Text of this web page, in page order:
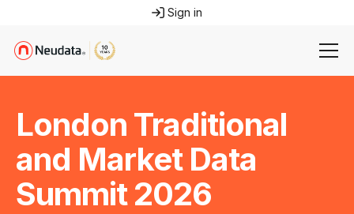
Sign in
London Traditional
and Market Data
Summit 2026